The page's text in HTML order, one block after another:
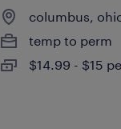
columbus,
temp to perm
$14.99 - $15